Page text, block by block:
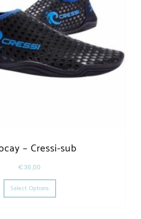
– Cressi-sub
€36,00
Select Options
This product has multiple